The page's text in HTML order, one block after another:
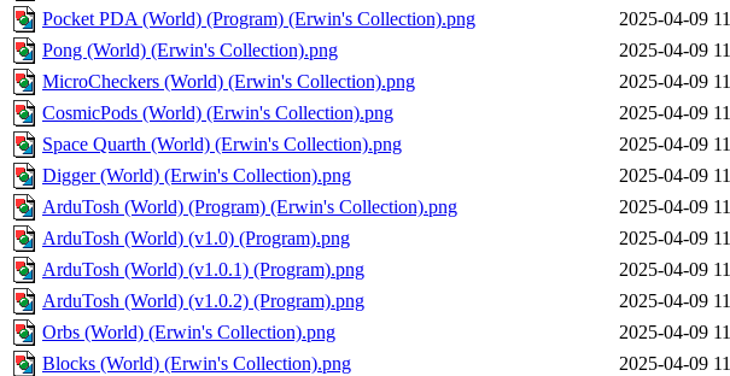
Pocket PDA (World) (Program) (Erwin's Collection).png
2025-04-09
Pong (World) (Erwin's Collection).png
2025-04-09
MicroCheckers (World) (Erwin's Collection).png
2025-04-09
CosmicPods (World) (Erwin's Collection).png
2025-04-09
Space Quarth (World) (Erwin's Collection).png
2025-04-09
Digger (World) (Erwin's Collection).png
2025-04-09
ArduTosh (World) (Program) (Erwin's Collection).png
2025-04-09
ArduTosh (World) (v1.0) (Program).png
2025-04-09
ArduTosh (World) (v1.0.1) (Program).png
2025-04-09
ArduTosh (World) (v1.0.2) (Program).png
2025-04-09
Orbs (World) (Erwin's Collection).png
2025-04-09
Blocks (World) (Erwin's Collection).png
2025-04-09